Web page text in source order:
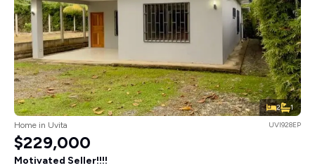
2 1
Home in Uvita UVI928EP
$229,000
Motivated Seller!!!!